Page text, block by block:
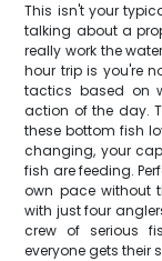
This isn't your
talking about a
really work the
hour trip is you're
tactics based on
action of the day.
these bottom fish
changing, your
fish are feeding.
own pace without
with just four
crew of serious
everyone gets their